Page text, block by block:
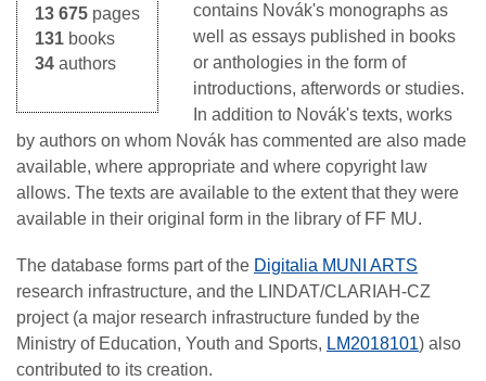
13 675 pages
131 books
34 authors
contains Novák's monographs as
well as essays published in books
or anthologies in the form of
introductions, afterwords or studies.
In addition to Novák's texts, works
by authors on whom Novák has commented are also made
available, where appropriate and where copyright law
allows. The texts are available to the extent that they were
available in their original form in the library of FF MU.
The database forms part of the Digitalia MUNI ARTS
research infrastructure, and the LINDAT/CLARIAH-CZ
project (a major research infrastructure funded by the
Ministry of Education, Youth and Sports, LM2018101) also
contributed to its creation.